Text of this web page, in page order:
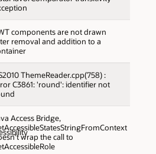
components are not drawn
removal and addition to a
ThemeReader.cpp(758) :
C3861: 'round': identifier not
Access Bridge,
wrap the call to